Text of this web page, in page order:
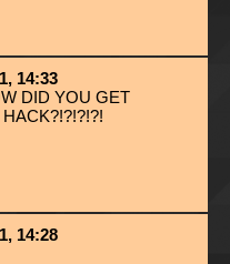
14:33
DID YOU GET
14:28